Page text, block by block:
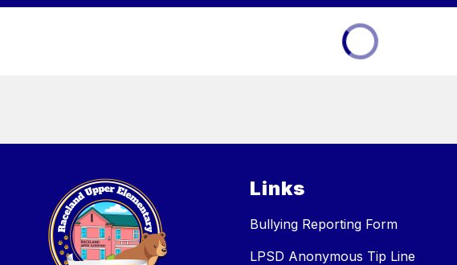
Links
Bullying Reporting Form
LPSD Anonymous Tip Line